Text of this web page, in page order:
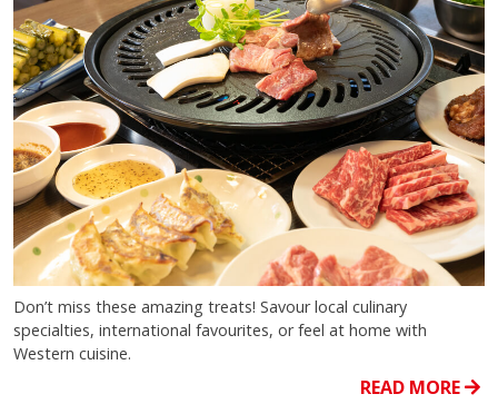
Don’t miss these amazing treats! Savour local culinary
specialties, international favourites, or feel at home with
Western cuisine.
READ MORE